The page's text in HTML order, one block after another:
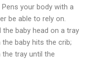
your body with a
be able to rely on.
the baby head on a tray
baby hits the crib;
the tray until the